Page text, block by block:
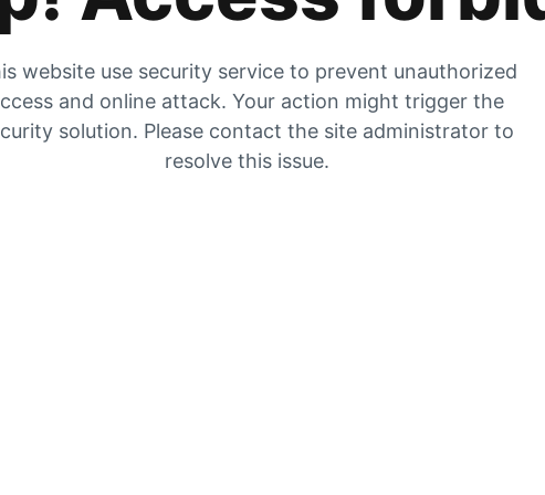
website use security service to prevent unauthorized
and online attack. Your action might trigger the
solution. Please contact the site administrator to
resolve this issue.